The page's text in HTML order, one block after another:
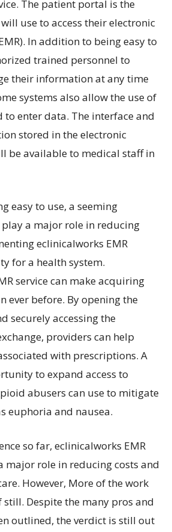
The patient portal is the
use to access their electronic
In addition to being easy to
trained personnel to
their information at any time
systems also allow the use of
enter data. The interface and
stored in the electronic
be available to medical staff in
easy to use, a seeming
a major role in reducing
eclinicalworks EMR
for a health system.
service can make acquiring
ever before. By opening the
securely accessing the
providers can help
with prescriptions. A
to expand access to
abusers can use to mitigate
euphoria and nausea.
so far, eclinicalworks EMR
major role in reducing costs and
However, More of the work
still. Despite the many pros and
outlined, the verdict is still out